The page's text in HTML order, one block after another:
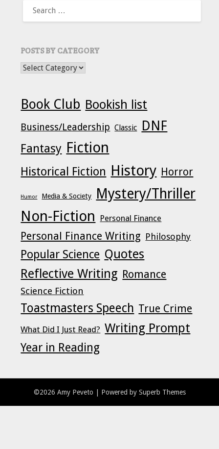
FOR:
POSTS BY CATEGORY
POSTS BY CATEGORY
Book Club Bookish list
Business/Leadership Classic DNF
Fantasy Fiction
Historical Fiction History Horror
Humor Media & Society
Mystery/Thriller
Non-Fiction
Personal Finance
Personal Finance Writing Philosophy
Popular Science Quotes
Reflective Writing Romance
Science Fiction
Toastmasters Speech True Crime
What Did I Just Read? Writing Prompt
Year in Reading
©2026 Amy Peveto | Powered by Superb Themes